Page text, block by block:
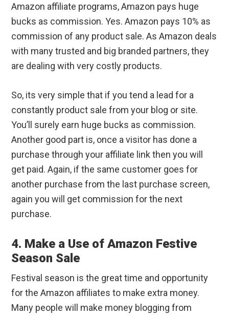
Amazon affiliate programs, Amazon pays huge
bucks as commission. Yes. Amazon pays 10% as
commission of any product sale. As Amazon deals
with many trusted and big branded partners, they
are dealing with very costly products.
So, its very simple that if you tend a lead for a
constantly product sale from your blog or site.
You’ll surely earn huge bucks as commission.
Another good part is, once a visitor has done a
purchase through your affiliate link then you will
get paid. Again, if the same customer goes for
another purchase from the last purchase screen,
again you will get commission for the next
purchase.
4. Make a Use of Amazon Festive
Season Sale
Festival season is the great time and opportunity
for the Amazon affiliates to make extra money.
Many people will make money blogging from